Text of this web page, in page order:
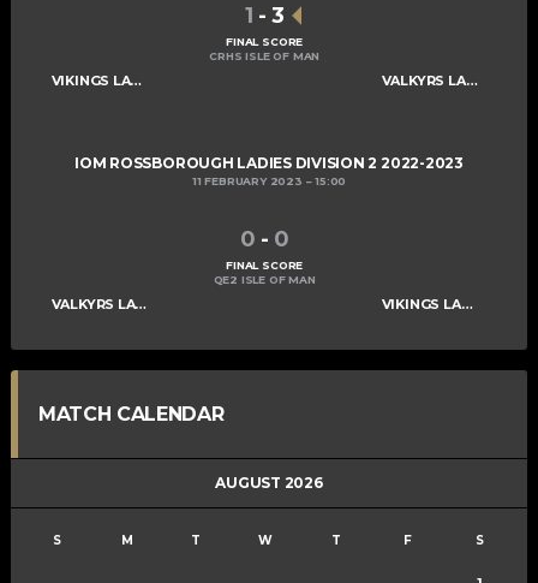
VIKINGS LADIES C VALKYRS LADIES C
1 - 3
FINAL SCORE
CRHS ISLE OF MAN
IOM ROSSBOROUGH LADIES DIVISION 2 2022-2023
11 FEBRUARY 2023 15:00
VALKYRS LADIES C VIKINGS LADIES C
0 - 0
FINAL SCORE
QE2 ISLE OF MAN
MATCH CALENDAR
AUGUST 2026
S M T W T F S